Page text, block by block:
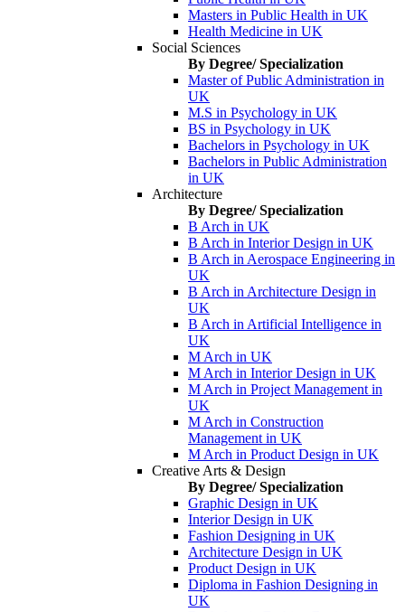
Masters in Public Health in UK
Health Medicine in UK
Social Sciences
By Degree/ Specialization
Master of Public Administration in
UK
M.S in Psychology in UK
BS in Psychology in UK
Bachelors in Psychology in UK
Bachelors in Public Administration
in UK
Architecture
By Degree/ Specialization
B Arch in UK
B Arch in Interior Design in UK
B Arch in Aerospace Engineering in
UK
B Arch in Architecture Design in
UK
B Arch in Artificial Intelligence in
UK
M Arch in UK
M Arch in Interior Design in UK
M Arch in Project Management in
UK
M Arch in Construction
Management in UK
M Arch in Product Design in UK
Creative Arts & Design
By Degree/ Specialization
Graphic Design in UK
Interior Design in UK
Fashion Designing in UK
Architecture Design in UK
Product Design in UK
Diploma in Fashion Designing in
UK